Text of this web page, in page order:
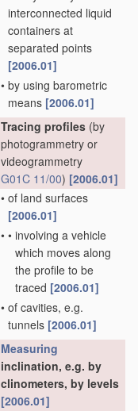
interconnected liquid
containers at
separated points
[2006.01]
• by using barometric
means [2006.01]
Tracing profiles (by
photogrammetry or
videogrammetry
G01C 11/00) [2006.01]
• of land surfaces
[2006.01]
• • involving a vehicle
which moves along
the profile to be
traced [2006.01]
• of cavities, e.g.
tunnels [2006.01]
Measuring
inclination, e.g. by
clinometers, by levels
[2006.01]